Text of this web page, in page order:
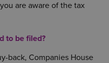
are aware of the tax
to be filed?
back, Companies House